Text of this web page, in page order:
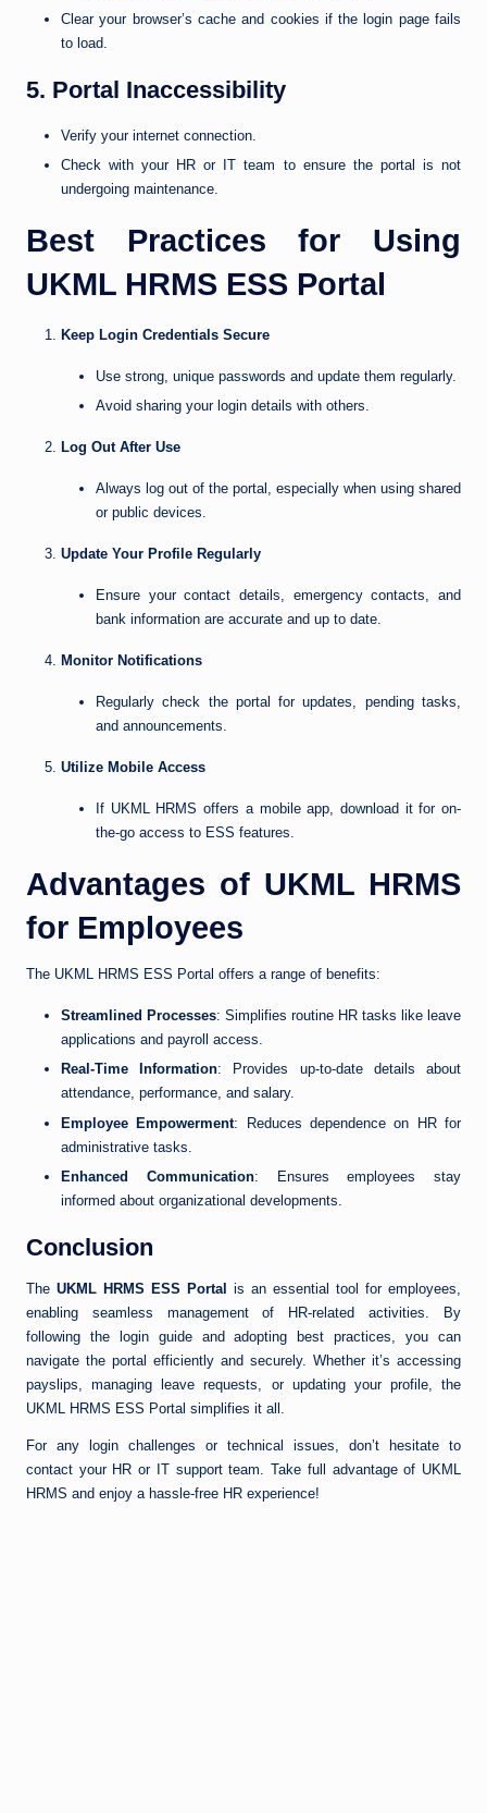
Clear your browser’s cache and cookies if the login page fails
to load.
5. Portal Inaccessibility
Verify your internet connection.
Check with your HR or IT team to ensure the portal is not
undergoing maintenance.
Best Practices for Using
UKML HRMS ESS Portal
Keep Login Credentials Secure
Use strong, unique passwords and update them regularly.
Avoid sharing your login details with others.
Log Out After Use
Always log out of the portal, especially when using shared
or public devices.
Update Your Profile Regularly
Ensure your contact details, emergency contacts, and
bank information are accurate and up to date.
Monitor Notifications
Regularly check the portal for updates, pending tasks,
and announcements.
Utilize Mobile Access
If UKML HRMS offers a mobile app, download it for on-
the-go access to ESS features.
Advantages of UKML HRMS
for Employees
The UKML HRMS ESS Portal offers a range of benefits:
Streamlined Processes: Simplifies routine HR tasks like leave
applications and payroll access.
Real-Time Information: Provides up-to-date details about
attendance, performance, and salary.
Employee Empowerment: Reduces dependence on HR for
administrative tasks.
Enhanced Communication: Ensures employees stay
informed about organizational developments.
Conclusion
The UKML HRMS ESS Portal is an essential tool for employees,
enabling seamless management of HR-related activities. By
following the login guide and adopting best practices, you can
navigate the portal efficiently and securely. Whether it’s accessing
payslips, managing leave requests, or updating your profile, the
UKML HRMS ESS Portal simplifies it all.
For any login challenges or technical issues, don’t hesitate to
contact your HR or IT support team. Take full advantage of UKML
HRMS and enjoy a hassle-free HR experience!